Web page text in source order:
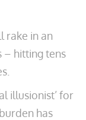
rake in an
– hitting tens
illusionist’ for
has